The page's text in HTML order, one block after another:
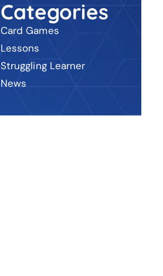
Categories
Card Games
Lessons
Struggling Learner
News